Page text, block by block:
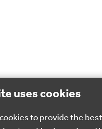
uses cookies
to provide the